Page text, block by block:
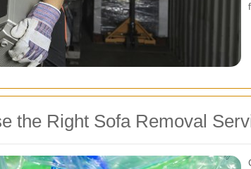
the Right Sofa Removal